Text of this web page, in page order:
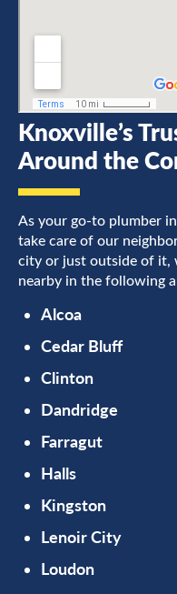
Knoxville’s
Around the
As your go-to plumber
take care of our
city or just outside of it,
nearby in the following
Alcoa
Cedar Bluff
Clinton
Dandridge
Farragut
Halls
Kingston
Lenoir City
Loudon